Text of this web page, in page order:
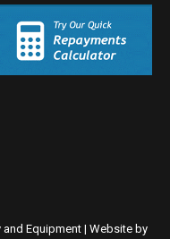
Equipment | Website by